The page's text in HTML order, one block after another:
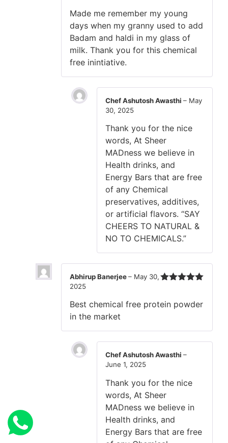
of 5
Made me remember my young
days when my granny used to add
Badam and haldi in my glass of
milk. Thank you for this chemical
free inintiative.
Chef Ashutosh Awasthi – May
30, 2025
Thank you for the nice
words, At Sheer
MADness we believe in
Health drinks, and
Energy Bars that are free
of any Chemical
preservatives, additives,
or artificial flavors. “SAY
CHEERS TO NATURAL &
NO TO CHEMICALS.”
Abhirup Banerjee– May 30,
2025
Best chemical free protein powder
in the market
Chef Ashutosh Awasthi –
June 1, 2025
Thank you for the nice
words, At Sheer
MADness we believe in
Health drinks, and
Energy Bars that are free